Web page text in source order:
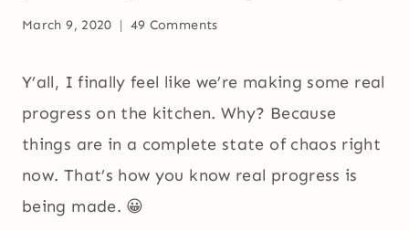
March 9, 2020 49 Comments
Y’all, I finally feel like we’re making some real
progress on the kitchen. Why? Because
things are in a complete state of chaos right
now. That’s how you know real progress is
being made. 😀